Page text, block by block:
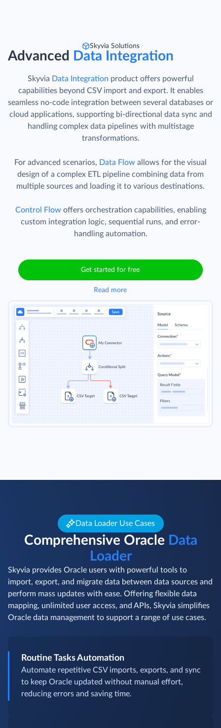
Skyvia Solutions
Advanced Data Integration
Skyvia Data Integration product offers powerful
capabilities beyond CSV import and export. It enables
seamless no-code integration between several databases or
cloud applications, supporting bi-directional data sync and
handling complex data pipelines with multistage
transformations.
For advanced scenarios, Data Flow allows for the visual
design of a complex ETL pipeline combining data from
multiple sources and loading it to various destinations.
Control Flow offers orchestration capabilities, enabling
custom integration logic, sequential runs, and error-
handling automation.
Get started for free
Read more
Data Loader Use Cases
Comprehensive Oracle Data
Loader
Skyvia provides Oracle users with powerful tools to
import, export, and migrate data between data sources and
perform mass updates with ease. Offering flexible data
mapping, unlimited user access, and APIs, Skyvia simplifies
Oracle data management to support a range of use cases.
Routine Tasks Automation
Automate repetitive CSV imports, exports, and sync
to keep Oracle updated without manual effort,
reducing errors and saving time.